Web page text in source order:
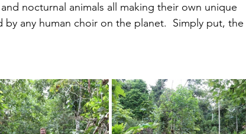
nocturnal animals all making their own unique
any human choir on the planet.  Simply put, the